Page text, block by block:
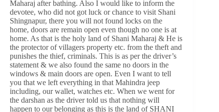
Maharaj after bathing. Also I would like to inform the
devotee, who did not got luck or chance to visit Shani
Shingnapur, there you will not found locks on the
home, doors are remain open even though no one is at
home. As that is the holy land of Shani Maharaj & He is
the protector of villagers property etc. from the theft and
punishes the thief, criminals. This is as per the driver’s
statement & we also found the same no doors in the
windows & main doors are open. Even I want to tell
you that we left everything in that Mahindra jeep
including, our wallet, watches etc. When we went for
the darshan as the driver told us that nothing will
happen to our belonging as this is the land of SHANI